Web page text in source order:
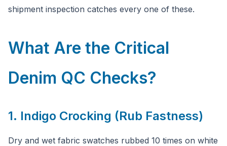
shipment inspection catches every one of these.
What Are the Critical
Denim QC Checks?
1. Indigo Crocking (Rub Fastness)
Dry and wet fabric swatches rubbed 10 times on white